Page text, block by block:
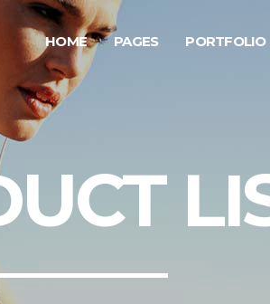
HOME PAGES PORTFOLIO
Progress Bar
Counters
Countdown
Pie Chart